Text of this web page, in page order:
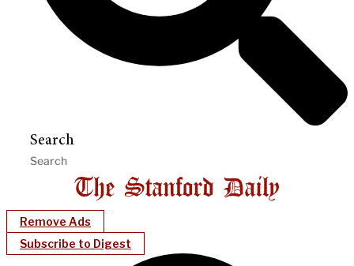
Search
Remove Ads
Subscribe to Digest